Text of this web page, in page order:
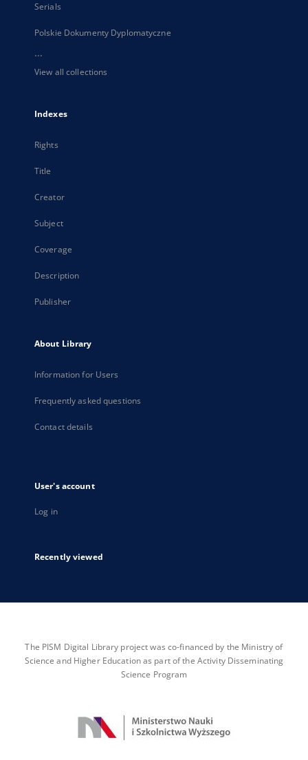
Serials
Polskie Dokumenty Dyplomatyczne
...
View all collections
Indexes
Rights
Title
Creator
Subject
Coverage
Description
Publisher
About Library
Information for Users
Frequently asked questions
Contact details
User's account
Log in
Recently viewed
The PISM Digital Library project was co-financed by the Ministry of
Science and Higher Education as part of the Activity Disseminating
Science Program